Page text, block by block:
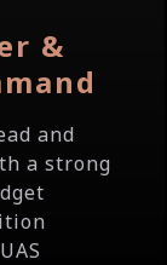
&
and
a strong